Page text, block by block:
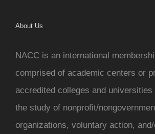
About Us
NACC is an international
comprised of academic centers or
accredited colleges and
the study of nonprofit/
organizations, voluntary action,